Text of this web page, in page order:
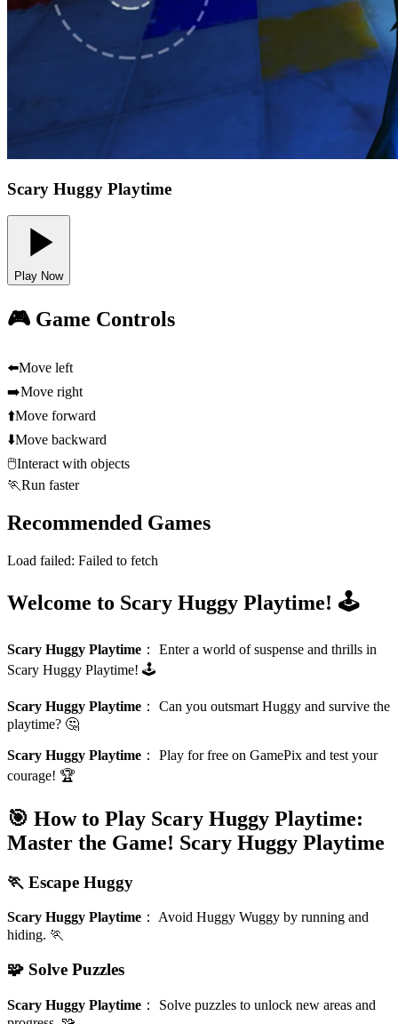
Scary Huggy Playtime
Play Now
🎮 Game Controls
⬅️Move left
➡️Move right
⬆️Move forward
⬇️Move backward
🖱️Interact with objects
🏃Run faster
Recommended Games
Load failed: Failed to fetch
Welcome to Scary Huggy Playtime! 🕹️
Scary Huggy Playtime ： Enter a world of suspense and thrills in
Scary Huggy Playtime! 🕹️
Scary Huggy Playtime ： Can you outsmart Huggy and survive the
playtime? 🤔
Scary Huggy Playtime ： Play for free on GamePix and test your
courage! 🏆
🎯 How to Play Scary Huggy Playtime:
Master the Game! Scary Huggy Playtime
🏃 Escape Huggy
Scary Huggy Playtime ： Avoid Huggy Wuggy by running and
hiding. 🏃
🧩 Solve Puzzles
Scary Huggy Playtime ： Solve puzzles to unlock new areas and